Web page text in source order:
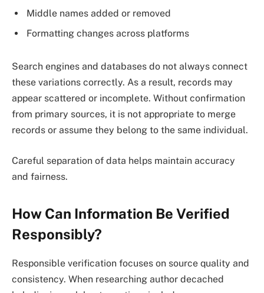
Middle names added or removed
Formatting changes across platforms
Search engines and databases do not always connect
these variations correctly. As a result, records may
appear scattered or incomplete. Without confirmation
from primary sources, it is not appropriate to merge
records or assume they belong to the same individual.
Careful separation of data helps maintain accuracy
and fairness.
How Can Information Be Verified
Responsibly?
Responsible verification focuses on source quality and
consistency. When researching author decached